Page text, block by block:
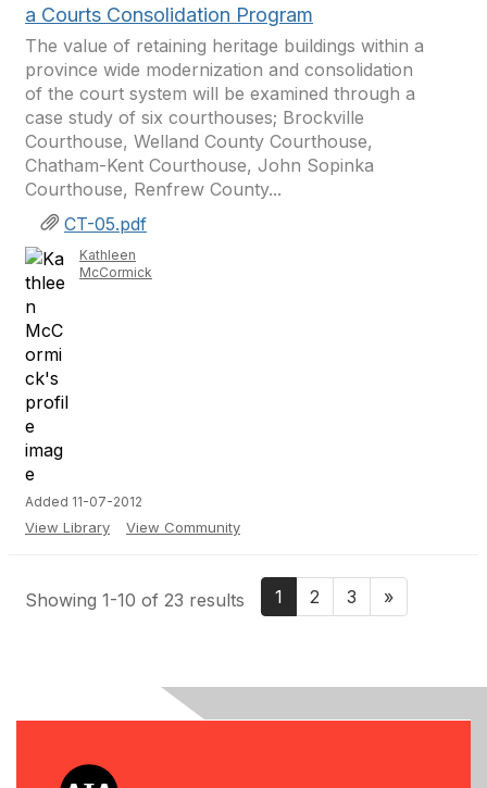
a Courts Consolidation Program
The value of retaining heritage buildings within a
province wide modernization and consolidation
of the court system will be examined through a
case study of six courthouses; Brockville
Courthouse, Welland County Courthouse,
Chatham-Kent Courthouse, John Sopinka
Courthouse, Renfrew County...
CT-05.pdf
Kathleen
McCormick
Added 11-07-2012
View Library View Community
Showing 1-10 of 23 results 1 2 3 »